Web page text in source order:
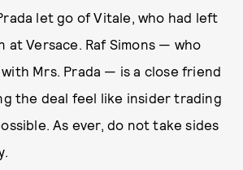
let go of Vitale, who had left
at Versace. Raf Simons — who
with Mrs. Prada — is a close friend
the deal feel like insider trading
As ever, do not take sides